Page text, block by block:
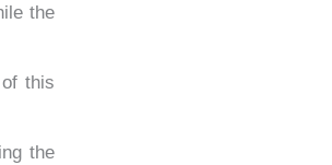
the
this
the